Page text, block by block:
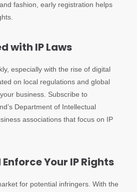
fashion, early registration helps
with IP Laws
especially with the rise of digital
on local regulations and global
business. Subscribe to
Department of Intellectual
associations that focus on IP
Your IP Rights
for potential infringers. With the